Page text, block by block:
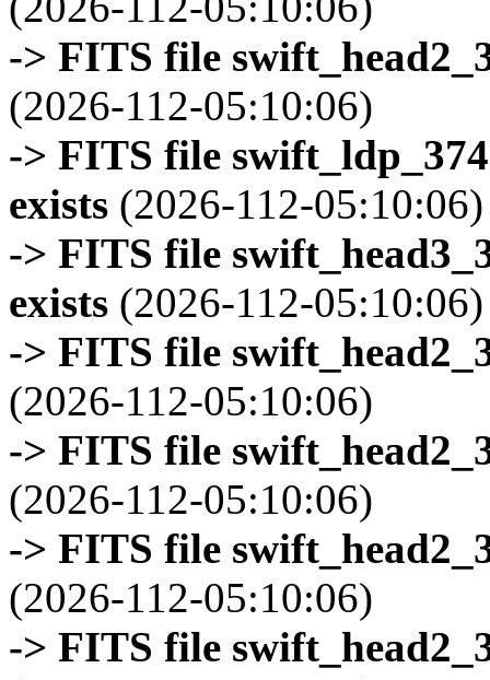
-> FITS file
(2026-112-05:10:06)
-> FITS file
exists (2026-112-05:10:06)
-> FITS file
exists (2026-112-05:10:06)
-> FITS file
(2026-112-05:10:06)
-> FITS file
(2026-112-05:10:06)
-> FITS file
(2026-112-05:10:06)
-> FITS file